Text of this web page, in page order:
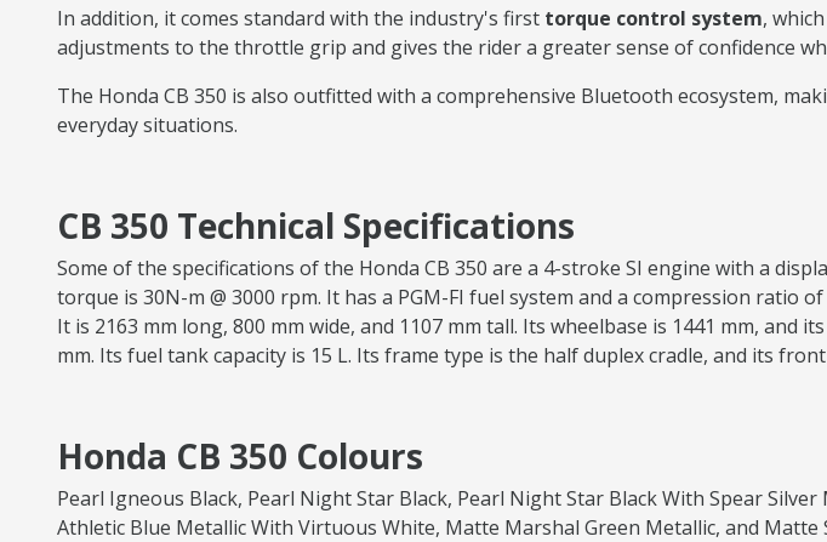
In addition, it comes standard with the industry's first torque control system,
adjustments to the throttle grip and gives the rider a greater sense of confidence
The Honda CB 350 is also outfitted with a comprehensive Bluetooth ecosystem,
everyday situations.
CB 350 Technical Specifications
Some of the specifications of the Honda CB 350 are a 4-stroke SI engine with a
torque is 30N-m @ 3000 rpm. It has a PGM-FI fuel system and a compression ratio
It is 2163 mm long, 800 mm wide, and 1107 mm tall. Its wheelbase is 1441 mm,
mm. Its fuel tank capacity is 15 L. Its frame type is the half duplex cradle, and its
Honda CB 350 Colours
Pearl Igneous Black, Pearl Night Star Black, Pearl Night Star Black With Spear
Athletic Blue Metallic With Virtuous White, Matte Marshal Green Metallic, and